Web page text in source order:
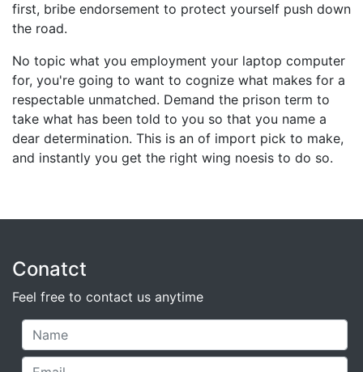
first, bribe endorsement to protect yourself push down
the road.
No topic what you employment your laptop computer
for, you're going to want to cognize what makes for a
respectable unmatched. Demand the prison term to
take what has been told to you so that you name a
dear determination. This is an of import pick to make,
and instantly you get the right wing noesis to do so.
Conatct
Feel free to contact us anytime